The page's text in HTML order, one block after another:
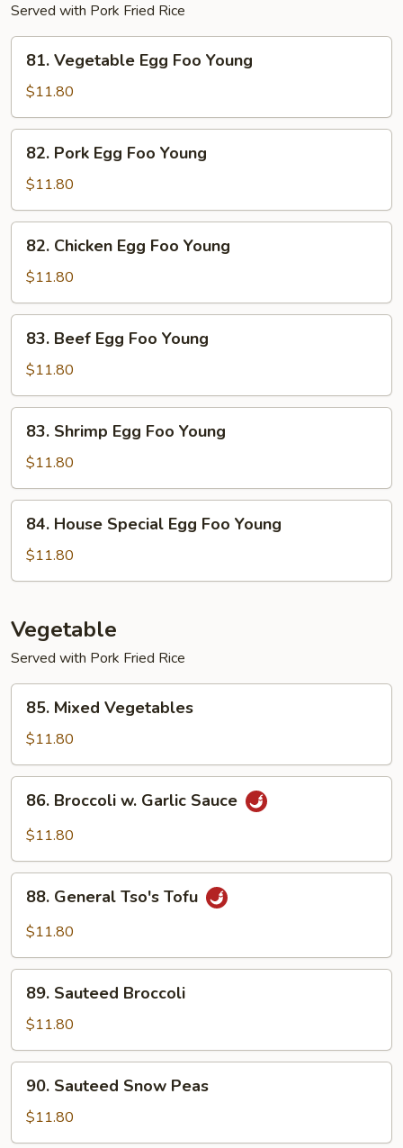
Served with Pork Fried Rice
Vegetable
Egg
Foo
Young
81. Vegetable Egg Foo Young
$11.80
Pork
Egg
Foo
Young
82. Pork Egg Foo Young
$11.80
Chicken
Egg
Foo
Young
82. Chicken Egg Foo Young
$11.80
Beef
Egg
Foo
Young
83. Beef Egg Foo Young
$11.80
Shrimp
Egg
Foo
Young
83. Shrimp Egg Foo Young
$11.80
House
Special
Egg
Young
84. House Special Egg Foo Young
$11.80
Vegetable
Served with Pork Fried Rice
Mixed
Vegetables
85. Mixed Vegetables
$11.80
Broccoli
Sauce
86. Broccoli w. Garlic Sauce
$11.80
General
Tso's
88. General Tso's Tofu
$11.80
Sauteed
Broccoli
89. Sauteed Broccoli
$11.80
Sauteed
Snow
Peas
90. Sauteed Snow Peas
$11.80